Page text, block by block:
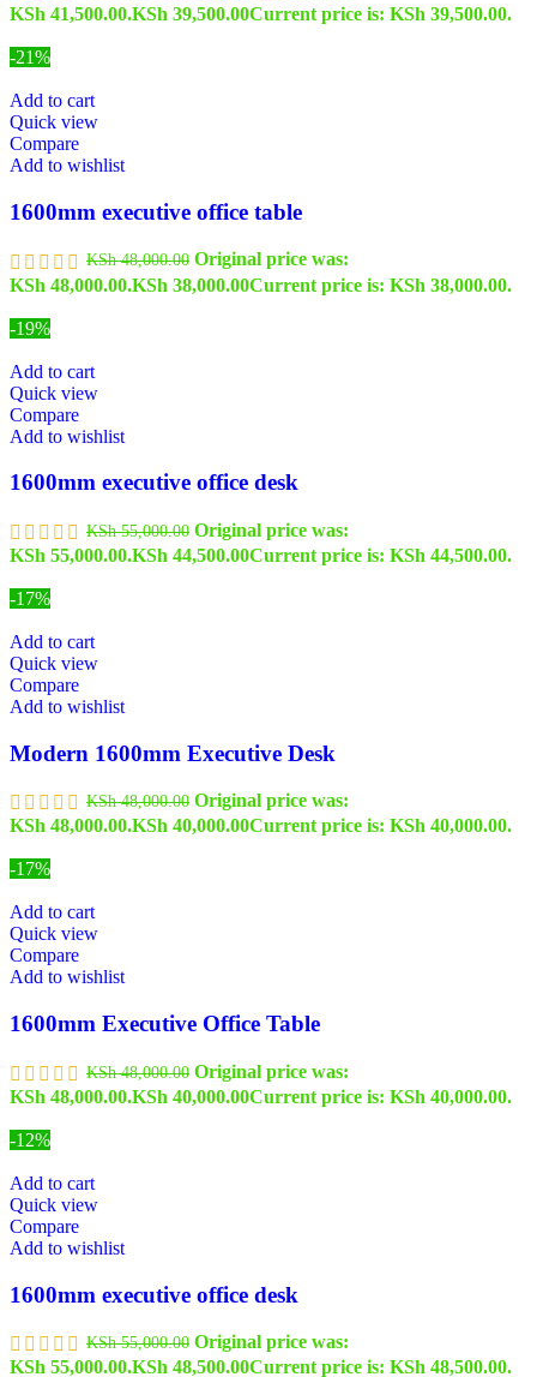
KSh 41,500.00.KSh 39,500.00Current price is: KSh 39,500.00.
-21%
Add to cart
Quick view
Compare
Add to wishlist
1600mm executive office table
KSh48,000.00 Original price was:
KSh 48,000.00.KSh 38,000.00Current price is: KSh 38,000.00.
-19%
Add to cart
Quick view
Compare
Add to wishlist
1600mm executive office desk
KSh55,000.00 Original price was:
KSh 55,000.00.KSh 44,500.00Current price is: KSh 44,500.00.
-17%
Add to cart
Quick view
Compare
Add to wishlist
Modern 1600mm Executive Desk
KSh48,000.00 Original price was:
KSh 48,000.00.KSh 40,000.00Current price is: KSh 40,000.00.
-17%
Add to cart
Quick view
Compare
Add to wishlist
1600mm Executive Office Table
KSh48,000.00 Original price was:
KSh 48,000.00.KSh 40,000.00Current price is: KSh 40,000.00.
-12%
Add to cart
Quick view
Compare
Add to wishlist
1600mm executive office desk
KSh55,000.00 Original price was:
KSh 55,000.00.KSh 48,500.00Current price is: KSh 48,500.00.